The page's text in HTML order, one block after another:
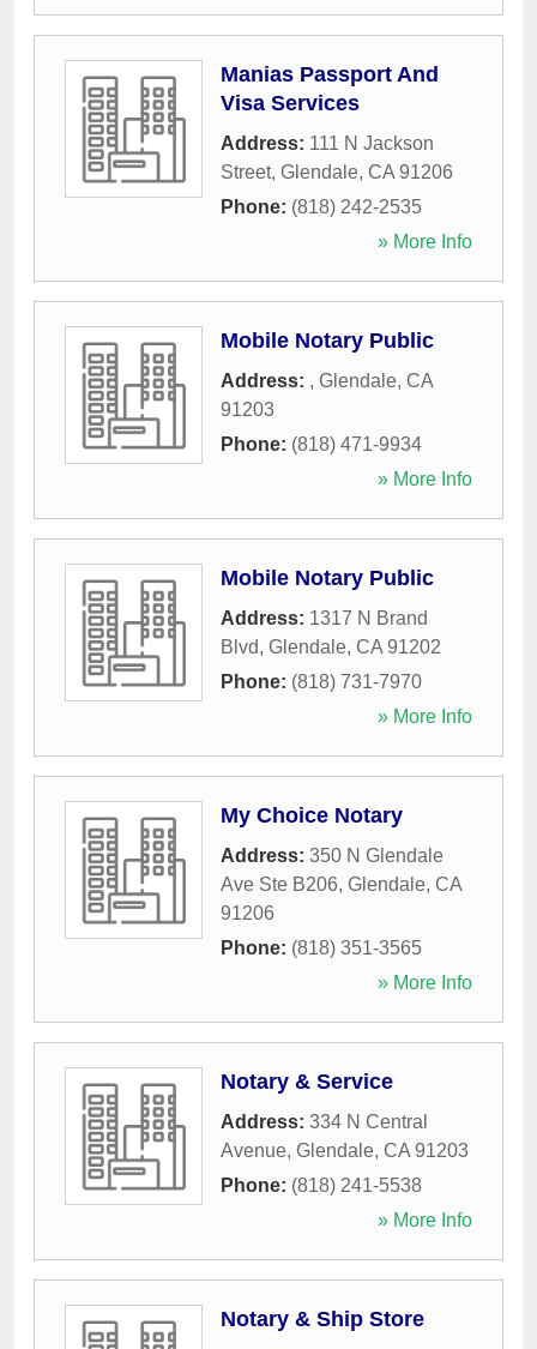
Manias Passport And
Visa Services
Address: 111 N Jackson
Street, Glendale, CA 91206
Phone: (818) 242-2535
» More Info
Mobile Notary Public
Address: , Glendale, CA
91203
Phone: (818) 471-9934
» More Info
Mobile Notary Public
Address: 1317 N Brand
Blvd, Glendale, CA 91202
Phone: (818) 731-7970
» More Info
My Choice Notary
Address: 350 N Glendale
Ave Ste B206, Glendale, CA
91206
Phone: (818) 351-3565
» More Info
Notary & Service
Address: 334 N Central
Avenue, Glendale, CA 91203
Phone: (818) 241-5538
» More Info
Notary & Ship Store